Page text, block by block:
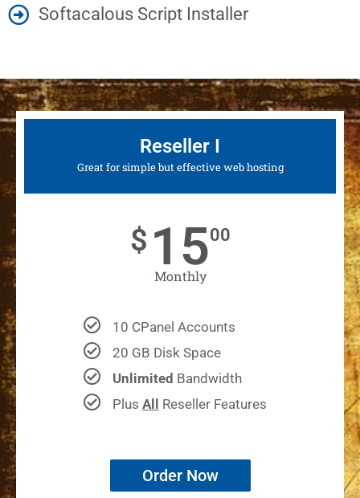
Softacalous Script Installer
Reseller I
Great for simple but effective web hosting
$ 1500
Monthly
10 CPanel Accounts
20 GB Disk Space
Unlimited Bandwidth
Plus All Reseller Features
Order Now